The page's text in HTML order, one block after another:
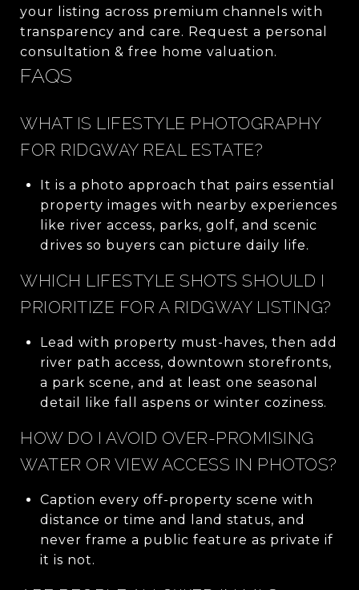
your listing across premium channels with
transparency and care. Request a personal
consultation & free home valuation.
FAQS
WHAT IS LIFESTYLE PHOTOGRAPHY
FOR RIDGWAY REAL ESTATE?
It is a photo approach that pairs essential
property images with nearby experiences
like river access, parks, golf, and scenic
drives so buyers can picture daily life.
WHICH LIFESTYLE SHOTS SHOULD I
PRIORITIZE FOR A RIDGWAY LISTING?
Lead with property must-haves, then add
river path access, downtown storefronts,
a park scene, and at least one seasonal
detail like fall aspens or winter coziness.
HOW DO I AVOID OVER-PROMISING
WATER OR VIEW ACCESS IN PHOTOS?
Caption every off-property scene with
distance or time and land status, and
never frame a public feature as private if
it is not.